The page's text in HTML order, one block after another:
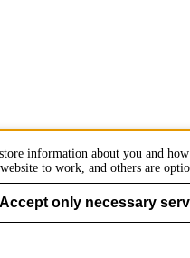
information about you and
to work, and others are
Accept only necessary